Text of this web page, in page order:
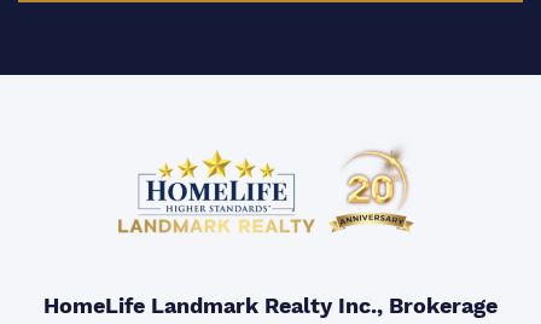
HomeLife Landmark Realty Inc., Brokerage